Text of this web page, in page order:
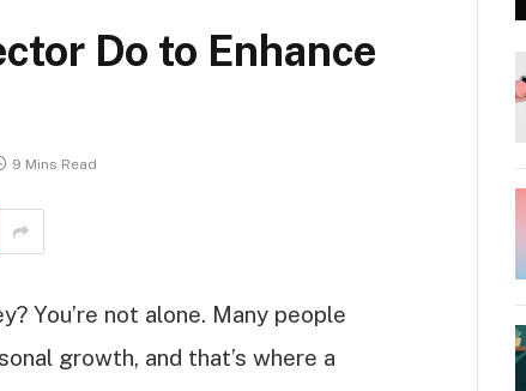
Do to Enhance
9 Mins Read
You’re not alone. Many people
growth, and that’s where a